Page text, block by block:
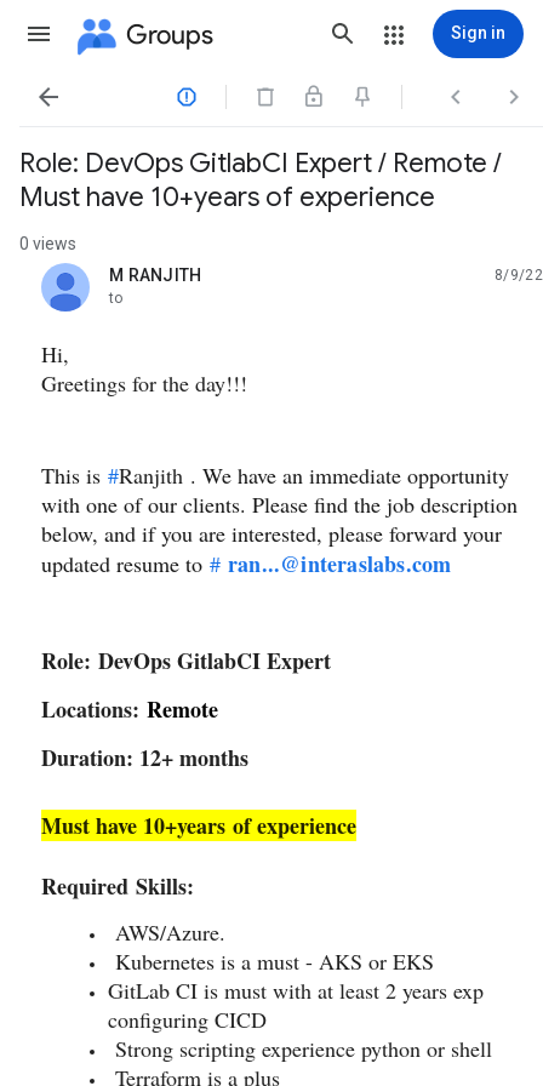
Groups Sign in
   
Role: DevOps GitlabCI Expert / Remote /
Must have 10+years of experience
0 views
M RANJITH
unread,
8/9/22
to
Hi,
Greetings for the day!!!
This is #Ranjith . We have an immediate opportunity
with one of our clients. Please find the job description
below, and if you are interested, please forward your
updated resume to # ran...@interaslabs.com
Role: DevOps GitlabCI Expert
Locations: Remote
Duration: 12+ months
Must have 10+years of experience
Required Skills:
AWS/Azure.
Kubernetes is a must - AKS or EKS
GitLab CI is must with at least 2 years exp
configuring CICD
Strong scripting experience python or shell
Terraform is a plus